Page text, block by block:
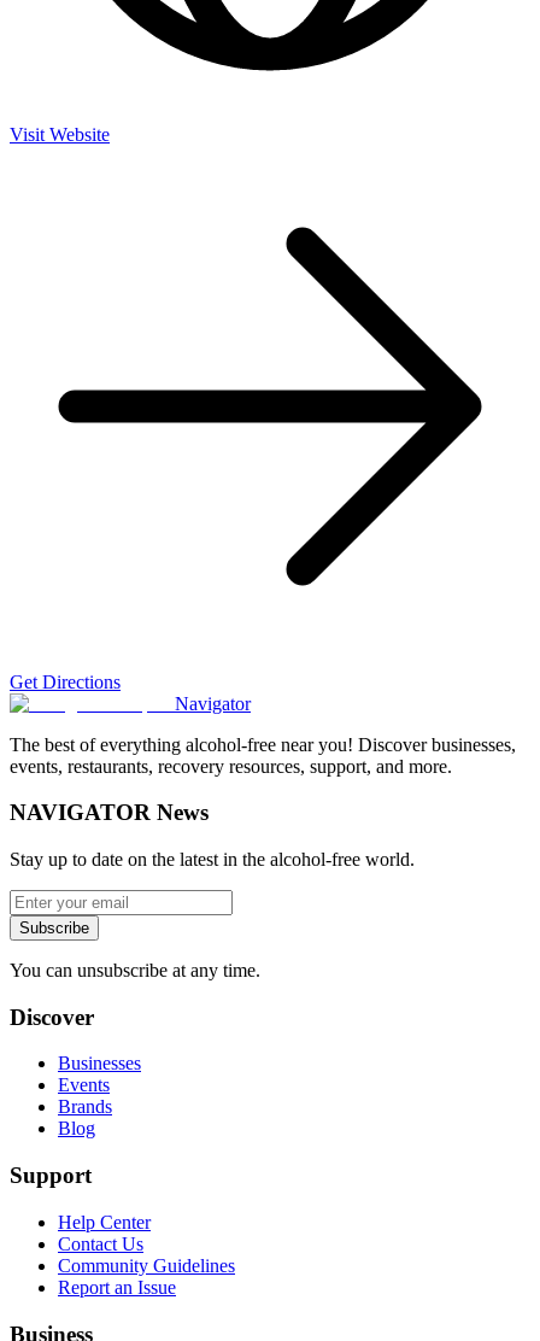
Visit Website
Get Directions
Navigator
The best of everything alcohol-free near you! Discover businesses,
events, restaurants, recovery resources, support, and more.
NAVIGATOR News
Stay up to date on the latest in the alcohol-free world.
Subscribe
You can unsubscribe at any time.
Discover
Businesses
Events
Brands
Blog
Support
Help Center
Contact Us
Community Guidelines
Report an Issue
Business